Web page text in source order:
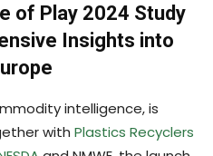
of Play 2024 Study
Insights into
intelligence, is
with Plastics Recyclers